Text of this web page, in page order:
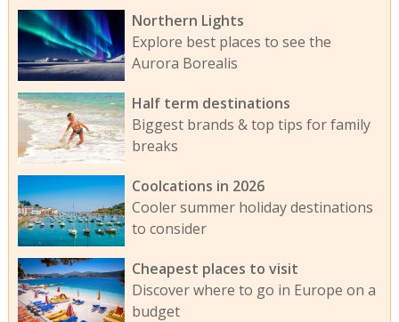
Northern Lights
Explore best places to see the
Aurora Borealis
Half term destinations
Biggest brands & top tips for family
breaks
Coolcations in 2026
Cooler summer holiday destinations
to consider
Cheapest places to visit
Discover where to go in Europe on a
budget